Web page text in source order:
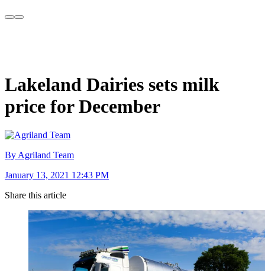
Lakeland Dairies sets milk
price for December
By Agriland Team
January 13, 2021 12:43 PM
Share this article